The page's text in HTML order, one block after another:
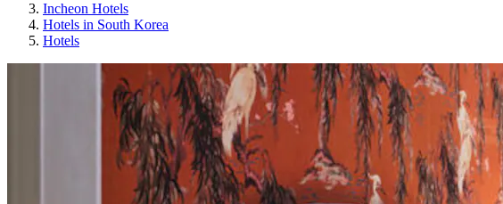
Incheon Hotels
Hotels in South Korea
Hotels